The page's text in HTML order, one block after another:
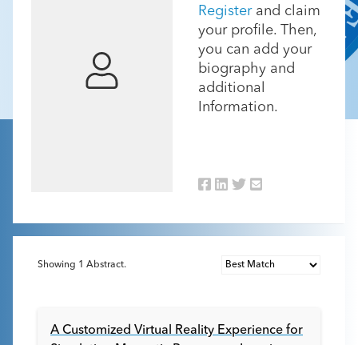
Registerand claim
your profile. Then,
you can add your
biography and
additional
Information.
Showing 1 Abstract.
A Customized Virtual Reality Experience for